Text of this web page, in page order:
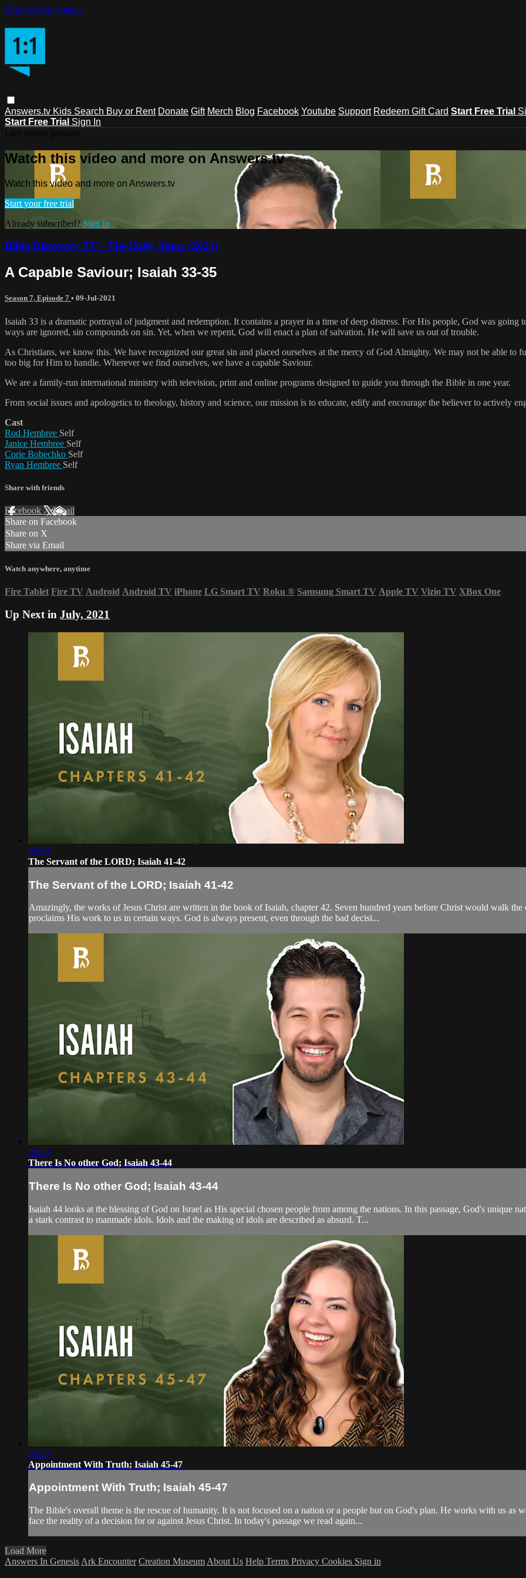
Skip to main content
Answers.tv Kids Search Buy or Rent Donate Gift Merch Blog Facebook Youtube Support Redeem Gift Card Start Free Trial
Start Free Trial Sign In
Watch this video and more on Answers.tv
Watch this video and more on Answers.tv
Start your free trial
Already subscribed? Sign in
Bible Discovery TV - The Daily Show (2021)
A Capable Saviour; Isaiah 33-35
Season 7, Episode 7 • 09-Jul-2021
Isaiah 33 is a dramatic portrayal of judgment and redemption. It contains a prayer in a time of deep distress. For His people, God was
ways are ignored, sin compounds on sin. Yet, when we repent, God will enact a plan of salvation. He will save us out of trouble.
As Christians, we know this. We have recognized our great sin and placed ourselves at the mercy of God Almighty. We may not be able
too big for Him to handle. Wherever we find ourselves, we have a capable Saviour.
We are a family-run international ministry with television, print and online programs designed to guide you through the Bible in one year.
From social issues and apologetics to theology, history and science, our mission is to educate, edify and encourage the believer to actively
Cast
Rod Hembree Self
Janice Hembree Self
Corie Bobechko Self
Ryan Hembree Self
Share with friends
Facebook XEmail
Share on Facebook
Share on X
Share via Email
Watch anywhere, anytime
Fire Tablet Fire TV Android Android TV iPhone LG Smart TV Roku ® Samsung Smart TV Apple TV Vizio TV XBox One
Up Next in July, 2021
28:30
The Servant of the LORD; Isaiah 41-42
The Servant of the LORD; Isaiah 41-42
Amazingly, the works of Jesus Christ are written in the book of Isaiah, chapter 42. Seven hundred years before Christ would walk
proclaims His work to us in certain ways. God is always present, even through the bad decisi...
28:30
There Is No other God; Isaiah 43-44
There Is No other God; Isaiah 43-44
Isaiah 44 looks at the blessing of God on Israel as His special chosen people from among the nations. In this passage, God's unique
a stark contrast to manmade idols. Idols and the making of idols are described as absurd. T...
28:30
Appointment With Truth; Isaiah 45-47
Appointment With Truth; Isaiah 45-47
The Bible's overall theme is the rescue of humanity. It is not focused on a nation or a people but on God's plan. He works with us
face the reality of a decision for or against Jesus Christ. In today's passage we read again...
Load More
Answers In Genesis Ark Encounter Creation Museum About Us Help Terms Privacy Cookies Sign in